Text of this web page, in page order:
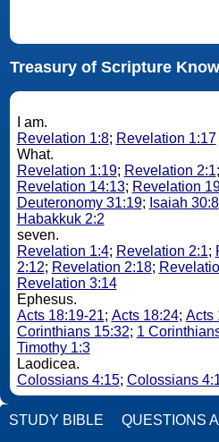
Treasury of Scripture
I am.
Revelation 1:8; Revelation 1:17
What.
Revelation 1:19; Revelation 2:1;
Revelation 14:13; Revelation
Deuteronomy 31:19; Isaiah 30:8
Habakkuk 2:2
seven.
Revelation 1:4; Revelation 2:1;
2:12; Revelation 2:18;
Revelation 3:14
Ephesus.
Acts 18:19-21; Acts 18:24; Acts
Corinthians 15:32; 1
Timothy 1:3
Laodicea.
Colossians 4:15; Colossians
STUDY BIBLE QUESTIONS